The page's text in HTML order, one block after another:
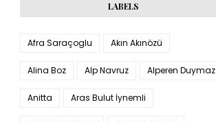
LABELS
Afra Saraçoglu Akın Akınözü
Alina Boz Alp Navruz Alperen Duymaz
Anitta Aras Bulut İynemli